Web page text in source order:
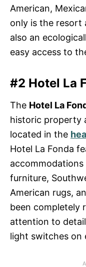
American,
only is the resort
also an
easy access to
#2 Hotel La
The Hotel La
historic property
located in the
Hotel La Fonda
furniture,
American rugs,
been completely
attention to
light switches on